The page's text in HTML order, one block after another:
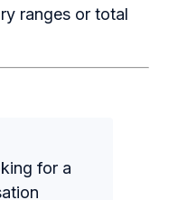
ranges or total
for a